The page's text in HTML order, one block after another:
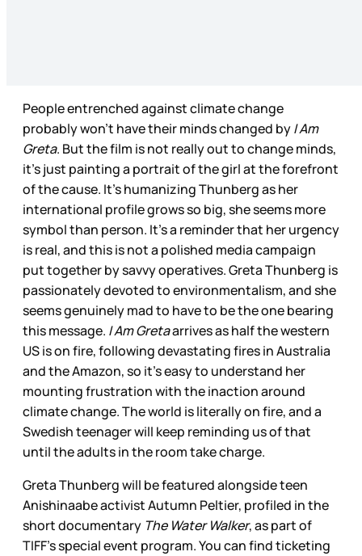
People entrenched against climate change
probably won’t have their minds changed byI Am
Greta. But the film is not really out to change minds,
it’s just painting a portrait of the girl at the forefront
of the cause. It’s humanizing Thunberg as her
international profile grows so big, she seems more
symbol than person. It’s a reminder that her urgency
is real, and this is not a polished media campaign
put together by savvy operatives. Greta Thunberg is
passionately devoted to environmentalism, and she
seems genuinely mad to have to be the one bearing
this message. I Am Gretaarrives as half the western
US is on fire, following devastating fires in Australia
and the Amazon, so it’s easy to understand her
mounting frustration with the inaction around
climate change. The world is literally on fire, and a
Swedish teenager will keep reminding us of that
until the adults in the room take charge.
Greta Thunberg will be featured alongside teen
Anishinaabe activist Autumn Peltier, profiled in the
short documentary The Water Walker, as part of
TIFF’s special event program. You can find ticketing